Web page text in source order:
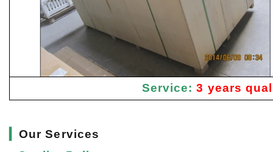
Service:3 years
▎Our Services